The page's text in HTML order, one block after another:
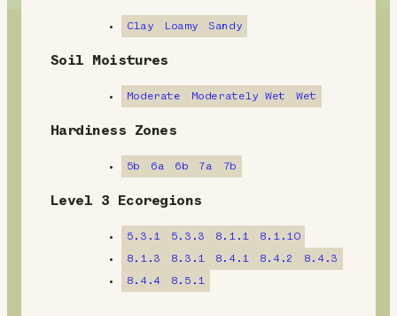
r
n
Clay Loamy Sandy
Soil Moistures
Moderate Moderately Wet Wet
Hardiness Zones
5b 6a 6b 7a 7b
Level 3 Ecoregions
5.3.1 5.3.3 8.1.1
8.1.10
8.1.3
8.3.1 8.4.1 8.4.2
8.4.3
8.4.4
8.5.1